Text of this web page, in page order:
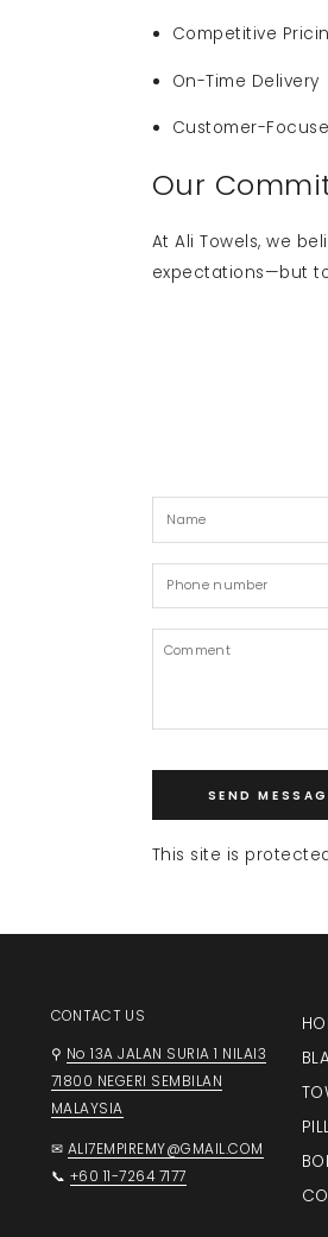
Competitive
On-Time Delivery
Customer-
Our
At Ali Towels, we
expectations—but
Name
Phone
number
Comment
SEND
This site is
CONTACT US
⚲ No 13A JALAN SURIA 1 NILAI3
71800 NEGERI SEMBILAN
MALAYSIA
✉ ALI7EMPIREMY@GMAIL.COM
📞 +60 11-7264 7177